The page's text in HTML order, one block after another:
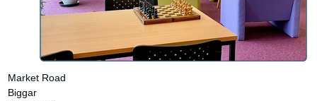
Market Road
Biggar